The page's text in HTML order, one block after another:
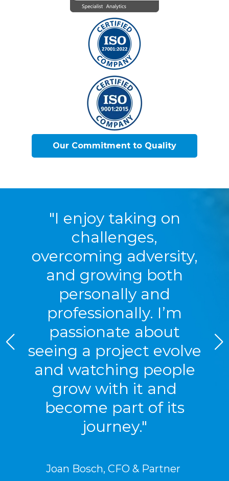
Our Commitment to Quality
"I enjoy taking on
challenges,
overcoming adversity,
and growing both
personally and
professionally. I’m
passionate about
seeing a project evolve
and watching people
grow with it and
become part of its
journey."
Joan Bosch, CFO & Partner